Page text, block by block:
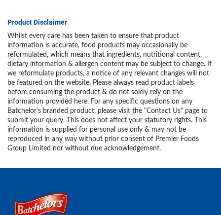
Product Disclaimer
Whilst every care has been taken to ensure that product
information is accurate, food products may occasionally be
reformulated, which means that ingredients, nutritional content,
dietary information & allergen content may be subject to change. If
we reformulate products, a notice of any relevant changes will not
be featured on the website. Please always read product labels
before consuming the product & do not solely rely on the
information provided here. For any specific questions on any
Batchelor's branded product, please visit the "Contact Us" page to
submit your query. This does not affect your statutory rights. This
information is supplied for personal use only & may not be
reproduced in any way without prior consent of Premier Foods
Group Limited nor without due acknowledgement.
Link to the homepage